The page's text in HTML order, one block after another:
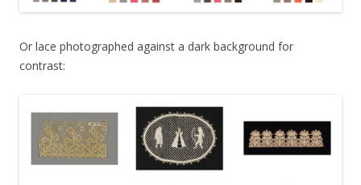
Or lace photographed against a dark background for
contrast: